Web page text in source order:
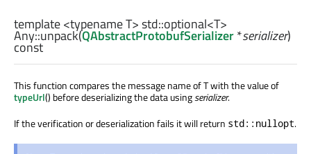
template <typename T>std::optional<T>
Any::unpack(QAbstractProtobufSerializer*serializer)
const
This function compares the message name of T with the value of
typeUrl() before deserializing the data usingserializer.
If the verification or deserialization fails it will return std::nullopt.